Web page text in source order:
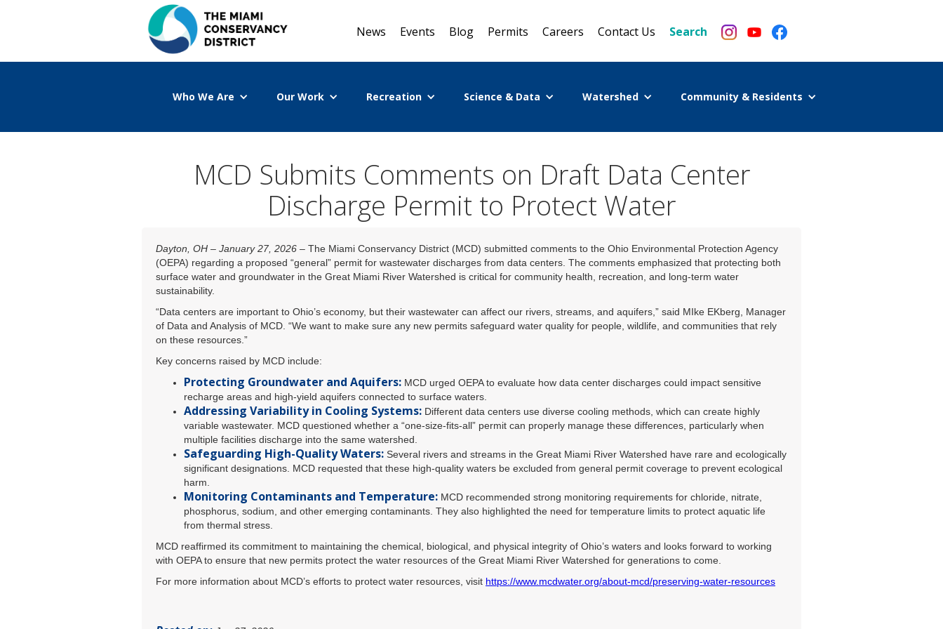
News Events Blog Permits Careers Contact Us Search
Who We Are Our Work Recreation Science & Data Watershed Community & Residents
MCD Submits Comments on Draft Data Center
Discharge Permit to Protect Water
Dayton, OH – January 27, 2026 – The Miami Conservancy District (MCD) submitted comments to the Ohio Environmental Protection Agency
(OEPA) regarding a proposed “general” permit for wastewater discharges from data centers. The comments emphasized that protecting both
surface water and groundwater in the Great Miami River Watershed is critical for community health, recreation, and long-term water
sustainability.
“Data centers are important to Ohio’s economy, but their wastewater can affect our rivers, streams, and aquifers,” said MIke EKberg, Manager
of Data and Analysis of MCD. “We want to make sure any new permits safeguard water quality for people, wildlife, and communities that rely
on these resources.”
Key concerns raised by MCD include:
Protecting Groundwater and Aquifers: MCD urged OEPA to evaluate how data center discharges could impact sensitive
recharge areas and high-yield aquifers connected to surface waters.
Addressing Variability in Cooling Systems: Different data centers use diverse cooling methods, which can create highly
variable wastewater. MCD questioned whether a “one-size-fits-all” permit can properly manage these differences, particularly when
multiple facilities discharge into the same watershed.
Safeguarding High-Quality Waters: Several rivers and streams in the Great Miami River Watershed have rare and ecologically
significant designations. MCD requested that these high-quality waters be excluded from general permit coverage to prevent ecological
harm.
Monitoring Contaminants and Temperature: MCD recommended strong monitoring requirements for chloride, nitrate,
phosphorus, sodium, and other emerging contaminants. They also highlighted the need for temperature limits to protect aquatic life
from thermal stress.
MCD reaffirmed its commitment to maintaining the chemical, biological, and physical integrity of Ohio’s waters and looks forward to working
with OEPA to ensure that new permits protect the water resources of the Great Miami River Watershed for generations to come.
For more information about MCD’s efforts to protect water resources, visit https://www.mcdwater.org/about-mcd/preserving-water-resources